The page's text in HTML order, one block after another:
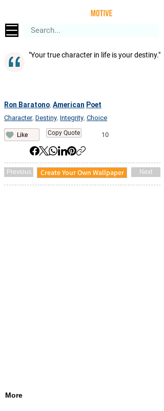
"Your true character in life is your destiny."
Ron Baratono American Poet
Character, Destiny Integrity Choice
Like Copy Quote 10
Previous Create Your Own Wallpaper Next
More